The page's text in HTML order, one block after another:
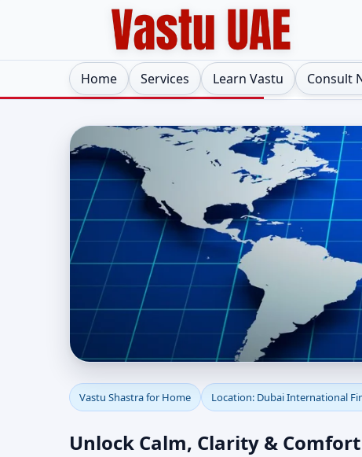
Home Services Learn Vastu Consult
Vastu Shastra for
Dubai | Authentic Yet
Vastu Shastra for Home Location: Dubai International
Unlock Calm, Clarity &